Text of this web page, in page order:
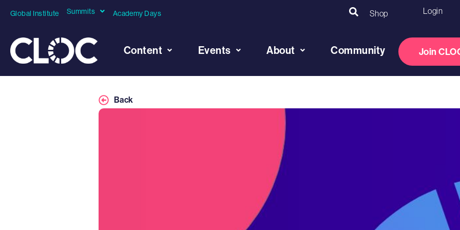
Global Institute Summits Academy Days Shop Login
Content Events About Community Join
Back